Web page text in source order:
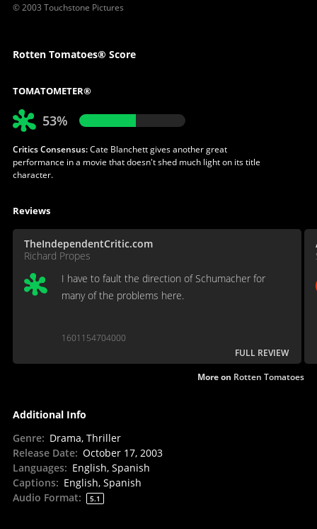
© 2003 Touchstone Pictures
Rotten Tomatoes® Score
TOMATOMETER®
53%
Critics Consensus:Cate Blanchett gives another great
performance in a movie that doesn't shed much light on its title
character.
Reviews
TheIndependentCritic.com
Richard Propes
I have to fault the direction of Schumacher for
many of the problems here.
1601154704000
FULL REVIEW
More on Rotten Tomatoes
Additional Info
Genre: Drama, Thriller
Release Date: October 17, 2003
Languages: English, Spanish
Captions: English, Spanish
Audio Format: 5.1